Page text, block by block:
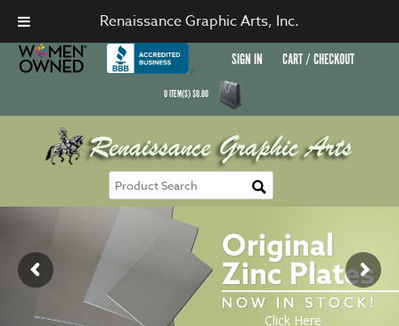
SIGN IN CART / CHECKOUT
0ITEM(S)$0.00
Renaissance Graphic Arts, Inc.